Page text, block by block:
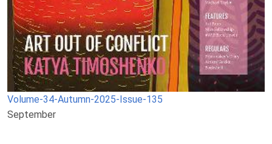
Volume-34-Autumn-2025-Issue-135
September